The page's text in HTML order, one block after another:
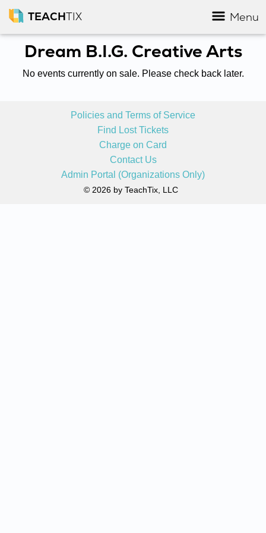
TEACHTIX Menu
Dream B.I.G. Creative Arts
No events currently on sale. Please check back later.
Policies and Terms of Service
Find Lost Tickets
Charge on Card
Contact Us
Admin Portal (Organizations Only)
© 2026 by TeachTix, LLC